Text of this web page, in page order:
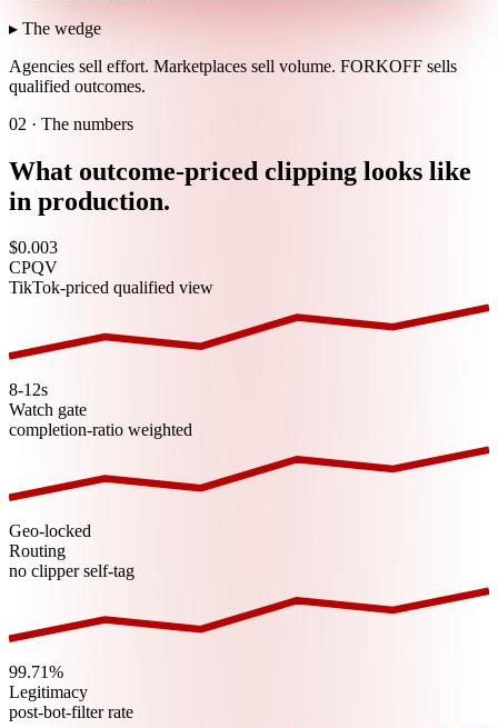
▸ The wedge
Agencies sell effort. Marketplaces sell volume. FORKOFF sells
qualified outcomes.
02 · The numbers
What outcome-priced clipping looks like
in production.
$0.003
CPQV
TikTok-priced qualified view
8-12s
Watch gate
completion-ratio weighted
Geo-locked
Routing
no clipper self-tag
99.71%
Legitimacy
post-bot-filter rate